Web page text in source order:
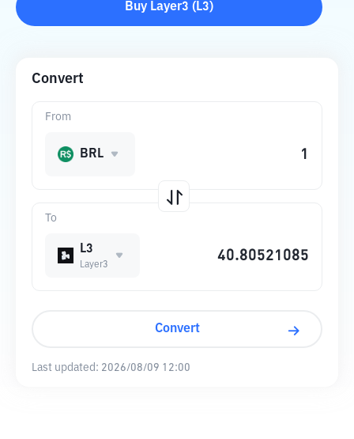
Buy Layer3 ( L3)
Convert
To
L3
Layer3
From
BRL
Convert
Last updated: 2026/08/09 12:00